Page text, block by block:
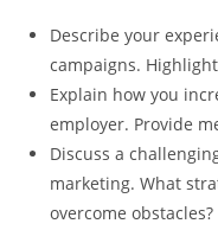
Describe your
campaigns.
Explain how you
employer. Provide
Discuss a
marketing. What
overcome obstacles?